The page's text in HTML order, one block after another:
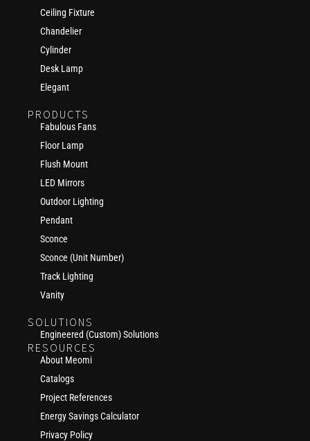
Ceiling Fixture
Chandelier
Cylinder
Desk Lamp
Elegant
PRODUCTS
Fabulous Fans
Floor Lamp
Flush Mount
LED Mirrors
Outdoor Lighting
Pendant
Sconce
Sconce (Unit Number)
Track Lighting
Vanity
SOLUTIONS
Engineered (Custom) Solutions
RESOURCES
About Meomi
Catalogs
Project References
Energy Savings Calculator
Privacy Policy